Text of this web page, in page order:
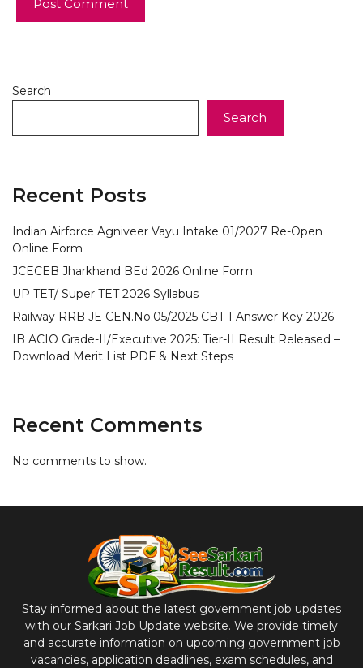
Search
Search
Recent Posts
Indian Airforce Agniveer Vayu Intake 01/2027 Re-Open
Online Form
JCECEB Jharkhand BEd 2026 Online Form
UP TET/ Super TET 2026 Syllabus
Railway RRB JE CEN.No.05/2025 CBT-I Answer Key 2026
IB ACIO Grade-II/Executive 2025: Tier-II Result Released –
Download Merit List PDF & Next Steps
Recent Comments
No comments to show.
Stay informed about the latest government job updates
with our Sarkari Job Update website. We provide timely
and accurate information on upcoming government job
vacancies, application deadlines, exam schedules, and